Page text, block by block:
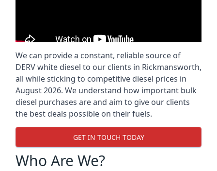
We can provide a constant, reliable source of
DERV white diesel to our clients in Rickmansworth,
all while sticking to competitive diesel prices in
August 2026. We understand how important bulk
diesel purchases are and aim to give our clients
the best deals possible on their fuels.
GET IN TOUCH TODAY
Who Are We?